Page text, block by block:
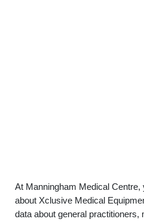
At Manningham Medical Centre,
about Xclusive Medical
data about general practitioners,